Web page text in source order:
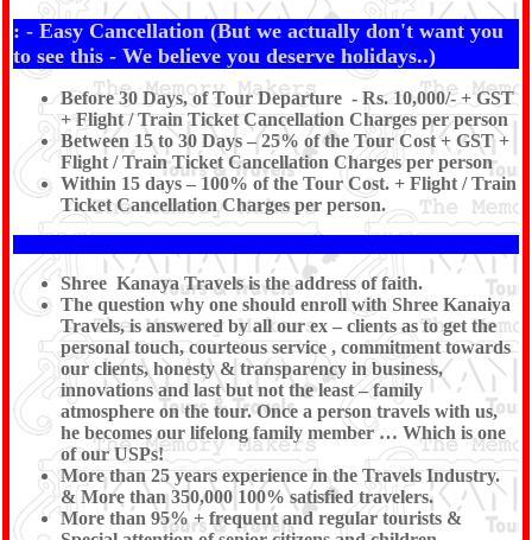
: - Easy Cancellation (But we actually don't want you
to see this - We believe you deserve holidays..)
Before 30 Days, of Tour Departure - Rs. 10,000/- + GST
+ Flight / Train Ticket Cancellation Charges per person
Between 15 to 30 Days – 25% of the Tour Cost + GST +
Flight / Train Ticket Cancellation Charges per person
Within 15 days – 100% of the Tour Cost. + Flight / Train
Ticket Cancellation Charges per person.
Shree Kanaya Travels is the address of faith.
The question why one should enroll with Shree Kanaiya
Travels, is answered by all our ex – clients as to get the
personal touch, courteous service , commitment towards
our clients, honesty & transparency in business,
innovations and last but not the least – family
atmosphere on the tour. Once a person travels with us,
he becomes our lifelong family member … Which is one
of our USPs!
More than 25 years experience in the Travels Industry.
& More than 350,000 100% satisfied travelers.
More than 95% + frequent and regular tourists &